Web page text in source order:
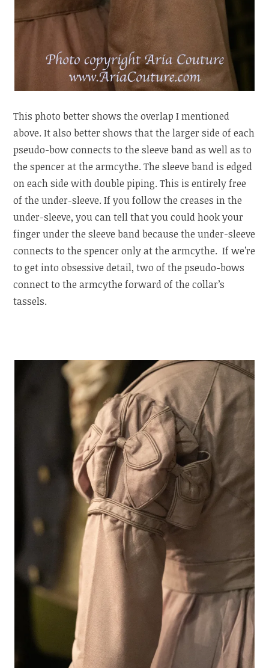
This photo better shows the overlap I mentioned
above. It also better shows that the larger side of each
pseudo-bow connects to the sleeve band as well as to
the spencer at the armcythe. The sleeve band is edged
on each side with double piping. This is entirely free
of the under-sleeve. If you follow the creases in the
under-sleeve, you can tell that you could hook your
finger under the sleeve band because the under-sleeve
connects to the spencer only at the armcythe. If we’re
to get into obsessive detail, two of the pseudo-bows
connect to the armcythe forward of the collar’s
tassels.